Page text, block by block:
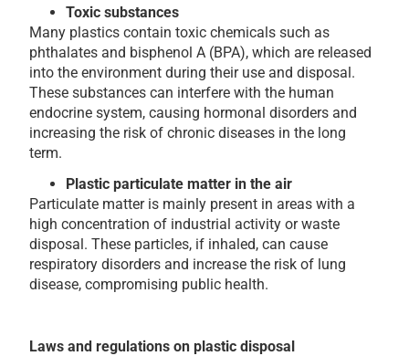
Toxic substances
Many plastics contain toxic chemicals such as
phthalates and bisphenol A (BPA), which are released
into the environment during their use and disposal.
These substances can interfere with the human
endocrine system, causing hormonal disorders and
increasing the risk of chronic diseases in the long
term.
Plastic particulate matter in the air
Particulate matter is mainly present in areas with a
high concentration of industrial activity or waste
disposal. These particles, if inhaled, can cause
respiratory disorders and increase the risk of lung
disease, compromising public health.
Laws and regulations on plastic disposal